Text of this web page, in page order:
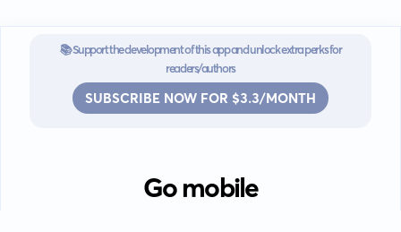
📚 Support the development of this app and unlock extra perks for
readers/authors
SUBSCRIBE NOW FOR $3.3/MONTH
Go mobile